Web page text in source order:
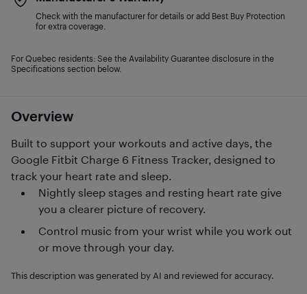
Overview
Built to support your workouts and active days, the
Google Fitbit Charge 6 Fitness Tracker, designed to
track your heart rate and sleep.
Nightly sleep stages and resting heart rate give
you a clearer picture of recovery.
Control music from your wrist while you work out
or move through your day.
This description was generated by AI and reviewed for accuracy.
Check with the manufacturer for details or add Best Buy Protection
for extra coverage.
For Quebec residents: See the Availability Guarantee disclosure in the
Specifications section below.